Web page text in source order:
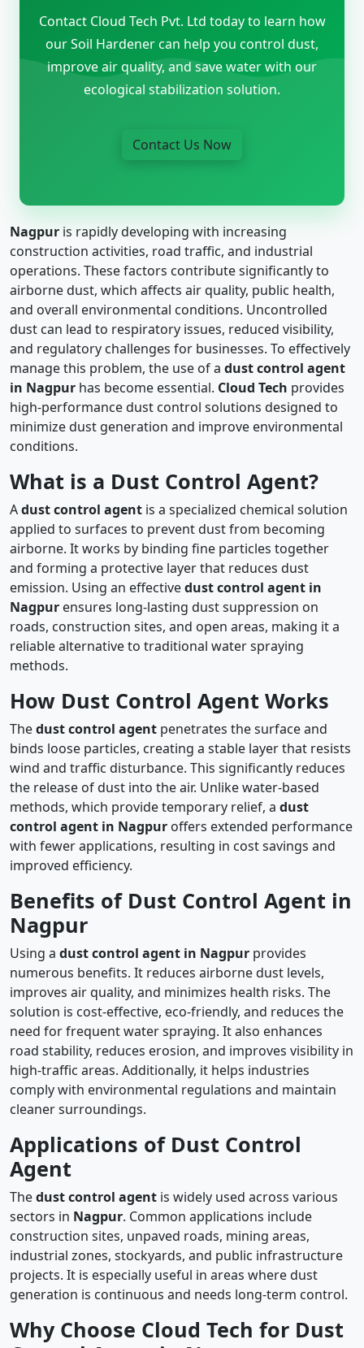
Contact Cloud Tech Pvt. Ltd today to learn how
our Soil Hardener can help you control dust,
improve air quality, and save water with our
ecological stabilization solution.
Contact Us Now
Nagpur is rapidly developing with increasing
construction activities, road traffic, and industrial
operations. These factors contribute significantly to
airborne dust, which affects air quality, public health,
and overall environmental conditions. Uncontrolled
dust can lead to respiratory issues, reduced visibility,
and regulatory challenges for businesses. To effectively
manage this problem, the use of a dust control agent
in Nagpur has become essential. Cloud Tech provides
high-performance dust control solutions designed to
minimize dust generation and improve environmental
conditions.
What is a Dust Control Agent?
Adust control agent is a specialized chemical solution
applied to surfaces to prevent dust from becoming
airborne. It works by binding fine particles together
and forming a protective layer that reduces dust
emission. Using an effectivedust control agent in
Nagpur ensures long-lasting dust suppression on
roads, construction sites, and open areas, making it a
reliable alternative to traditional water spraying
methods.
How Dust Control Agent Works
Thedust control agent penetrates the surface and
binds loose particles, creating a stable layer that resists
wind and traffic disturbance. This significantly reduces
the release of dust into the air. Unlike water-based
methods, which provide temporary relief, a dust
control agent in Nagpur offers extended performance
with fewer applications, resulting in cost savings and
improved efficiency.
Benefits of Dust Control Agent in
Nagpur
Using a dust control agent in Nagpur provides
numerous benefits. It reduces airborne dust levels,
improves air quality, and minimizes health risks. The
solution is cost-effective, eco-friendly, and reduces the
need for frequent water spraying. It also enhances
road stability, reduces erosion, and improves visibility in
high-traffic areas. Additionally, it helps industries
comply with environmental regulations and maintain
cleaner surroundings.
Applications of Dust Control
Agent
Thedust control agent is widely used across various
sectors in Nagpur. Common applications include
construction sites, unpaved roads, mining areas,
industrial zones, stockyards, and public infrastructure
projects. It is especially useful in areas where dust
generation is continuous and needs long-term control.
Why Choose Cloud Tech for Dust